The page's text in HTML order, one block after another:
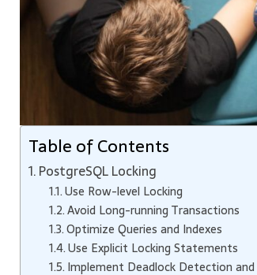
Table of Contents
PostgreSQL Locking
Use Row-level Locking
Avoid Long-running Transactions
Optimize Queries and Indexes
Use Explicit Locking Statements
Implement Deadlock Detection and